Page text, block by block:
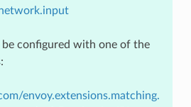
configured with one of the
envoy.extensions.matching.